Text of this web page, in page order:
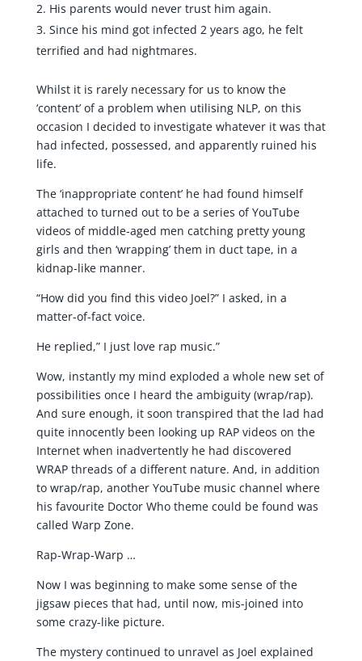
His parents would never trust him again.
Since his mind got infected 2 years ago, he felt
terrified and had nightmares.
Whilst it is rarely necessary for us to know the
‘content’ of a problem when utilising NLP, on this
occasion I decided to investigate whatever it was that
had infected, possessed, and apparently ruined his
life.
The ‘inappropriate content’ he had found himself
attached to turned out to be a series of YouTube
videos of middle-aged men catching pretty young
girls and then ‘wrapping’ them in duct tape, in a
kidnap-like manner.
“How did you find this video Joel?” I asked, in a
matter-of-fact voice.
He replied,” I just love rap music.”
Wow, instantly my mind exploded a whole new set of
possibilities once I heard the ambiguity (wrap/rap).
And sure enough, it soon transpired that the lad had
quite innocently been looking up RAP videos on the
Internet when inadvertently he had discovered
WRAP threads of a different nature. And, in addition
to wrap/rap, another YouTube music channel where
his favourite Doctor Who theme could be found was
called Warp Zone.
Rap-Wrap-Warp …
Now I was beginning to make some sense of the
jigsaw pieces that had, until now, mis-joined into
some crazy-like picture.
The mystery continued to unravel as Joel explained